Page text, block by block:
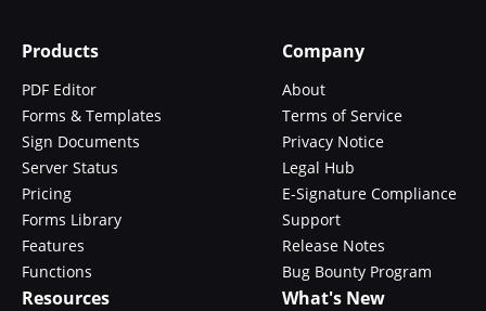
Products
PDF Editor
Forms & Templates
Sign Documents
Server Status
Pricing
Forms Library
Features
Functions
Company
About
Terms of Service
Privacy Notice
Legal Hub
E-Signature Compliance
Support
Release Notes
Bug Bounty Program
Resources What's New